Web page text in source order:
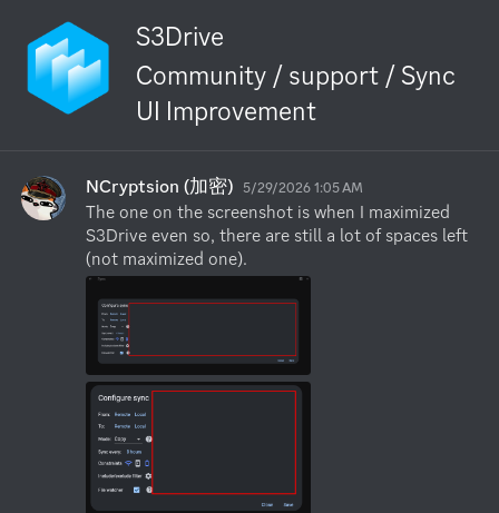
S3Drive
Community / support / Sync
UI Improvement
NCryptsion (加密) 5/29/2026 1:05 AM
The one on the screenshot is when I maximized
S3Drive even so, there are still a lot of spaces left
(not maximized one).